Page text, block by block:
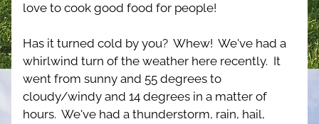
love to cook good food for people!
Has it turned cold by you?  Whew!  We've had a
whirlwind turn of the weather here recently.  It
went from sunny and 55 degrees to
cloudy/windy and 14 degrees in a matter of
hours.  We've had a thunderstorm, rain, hail,